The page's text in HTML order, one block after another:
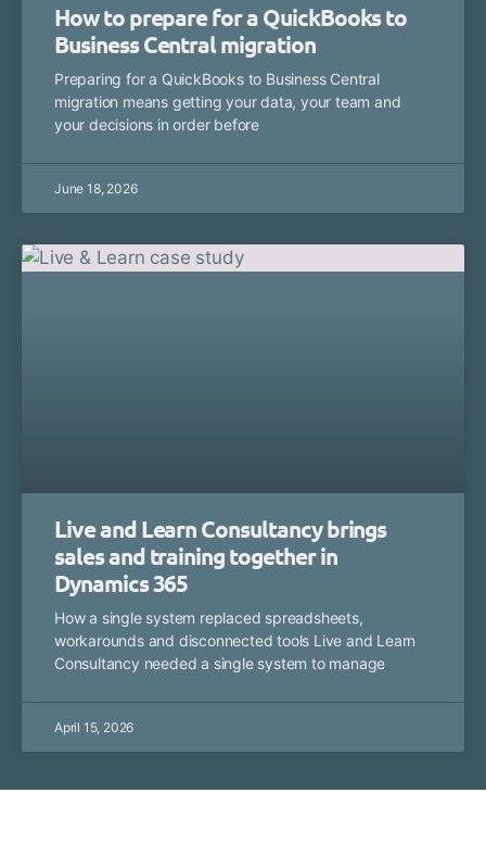
How to prepare for a QuickBooks to
Business Central migration
Preparing for a QuickBooks to Business Central
migration means getting your data, your team and
your decisions in order before
June 18, 2026
Live and Learn Consultancy brings
sales and training together in
Dynamics 365
How a single system replaced spreadsheets,
workarounds and disconnected tools Live and Learn
Consultancy needed a single system to manage
April 15, 2026